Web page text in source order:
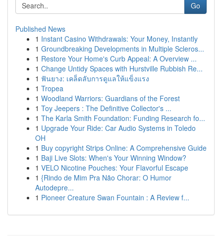
Go
Published News
1 Instant Casino Withdrawals: Your Money, Instantly
1 Groundbreaking Developments in Multiple Scleros...
1 Restore Your Home's Curb Appeal: A Overview ...
1 Change Untidy Spaces with Hurstville Rubbish Re...
1 ฟันยาง: เคล็ดลับการดูแลให้แข็งแรง
1 Tropea
1 Woodland Warriors: Guardians of the Forest
1 Toy Jeepers : The Definitive Collector's ...
1 The Karla Smith Foundation: Funding Research fo...
1 Upgrade Your Ride: Car Audio Systems in Toledo
OH
1 Buy copyright Strips Online: A Comprehensive Guide
1 Baji Live Slots: When's Your Winning Window?
1 VELO Nicotine Pouches: Your Flavorful Escape
1 {Rindo de Mim Pra Não Chorar: O Humor
Autodepre...
1 Pioneer Creature Swan Fountain : A Review f...